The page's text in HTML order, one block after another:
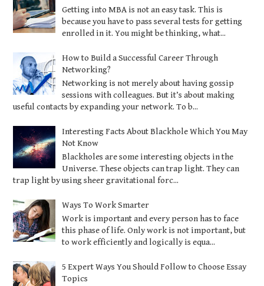
Getting into MBA is not an easy task. This is
because you have to pass several tests for getting
enrolled in it. You might be thinking, what...
How to Build a Successful Career Through
Networking?
Networking is not merely about having gossip
sessions with colleagues. But it’s about making
useful contacts by expanding your network. To b...
Interesting Facts About Blackhole Which You May
Not Know
Blackholes are some interesting objects in the
Universe. These objects can trap light. They can
trap light by using sheer gravitational forc...
Ways To Work Smarter
Work is important and every person has to face
this phase of life. Only work is not important, but
to work efficiently and logically is equa...
5 Expert Ways You Should Follow to Choose Essay
Topics